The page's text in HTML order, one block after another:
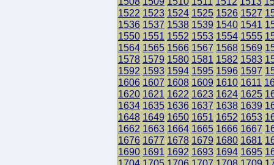
1522 1523 1524 1525 1526 1527
1536 1537 1538 1539 1540 1541
1550 1551 1552 1553 1554 1555
1564 1565 1566 1567 1568 1569
1578 1579 1580 1581 1582 1583
1592 1593 1594 1595 1596 1597
1606 1607 1608 1609 1610 1611
1620 1621 1622 1623 1624 1625
1634 1635 1636 1637 1638 1639
1648 1649 1650 1651 1652 1653
1662 1663 1664 1665 1666 1667
1676 1677 1678 1679 1680 1681
1690 1691 1692 1693 1694 1695